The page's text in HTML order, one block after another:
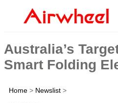
Australia’s
Smart Folding
Home > Newslist >